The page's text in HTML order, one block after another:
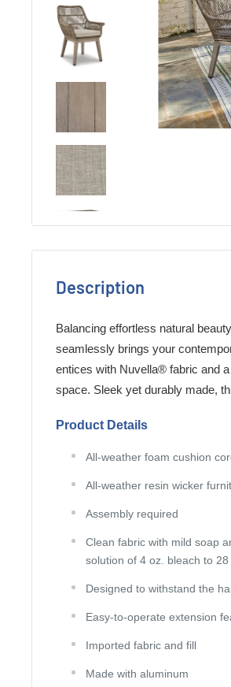
Description
Balancing effortless natural
seamlessly brings your
entices with Nuvella® fabric and
space. Sleek yet durably made,
Product Details
All-weather foam cushion
All-weather resin wicker
Assembly required
Clean fabric with mild soap
solution of 4 oz. bleach to
Designed to withstand the
Easy-to-operate extension
Imported fabric and fill
Made with aluminum